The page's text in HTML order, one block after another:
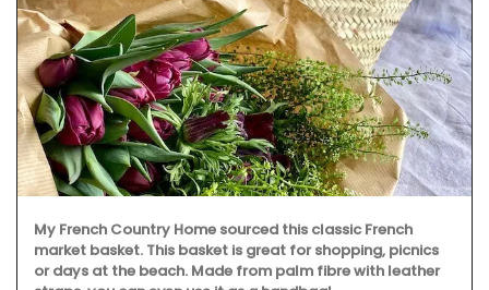
My French Country Home sourced this classic French
market basket. This basket is great for shopping, picnics
or days at the beach. Made from palm fibre with leather